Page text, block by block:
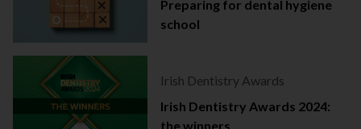
Preparing for dental hygiene
school
Irish Dentistry Awards
Irish Dentistry Awards 2024:
the winners